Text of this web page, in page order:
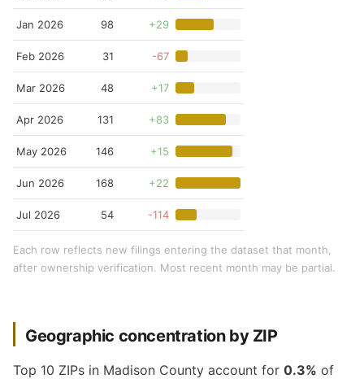
Jan 2026 98 +29
Feb 2026 31 -67
Mar 2026 48 +17
Apr 2026 131 +83
May 2026 146 +15
Jun 2026 168 +22
Jul 2026 54 -114
Each row reflects new filings entering the dataset that month,
after ownership verification. Most recent month may be partial.
Geographic concentration by ZIP
Top 10 ZIPs in Madison County account for 0.3% of